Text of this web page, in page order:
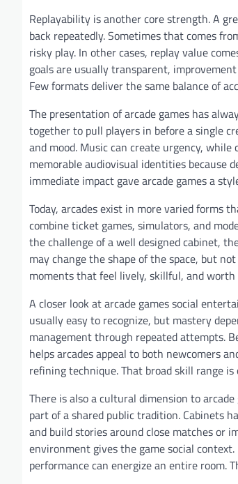
Replayability is another core strength. A
back repeatedly. Sometimes that comes
risky play. In other cases, replay value
goals are usually transparent,
Few formats deliver the same balance of
The presentation of arcade games has
together to pull players in before a single
and mood. Music can create urgency,
memorable audiovisual identities because
immediate impact gave arcade games a
Today, arcades exist in more varied forms
combine ticket games, simulators, and
the challenge of a well designed cabinet,
may change the shape of the space, but
moments that feel lively, skillful, and worth
A closer look at arcade games social
usually easy to recognize, but mastery
management through repeated attempts.
helps arcades appeal to both newcomers
refining technique. That broad skill range
There is also a cultural dimension to
part of a shared public tradition. Cabinets
and build stories around close matches or
environment gives the game social
performance can energize an entire room.